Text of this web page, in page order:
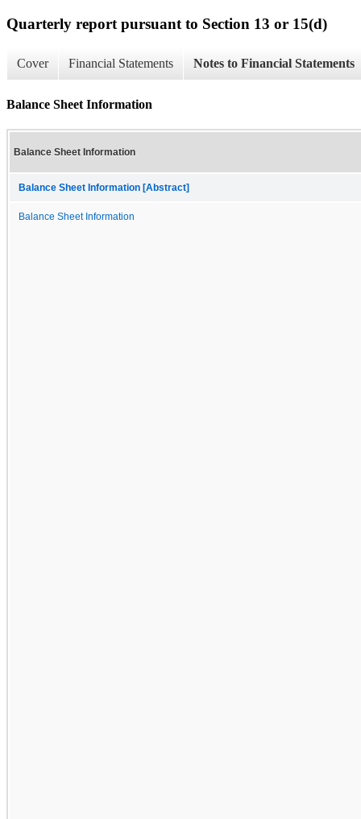
Quarterly report pursuant to Section 13 or 15(d)
Cover Financial Statements Notes to Financial Statements
Balance Sheet Information
Balance Sheet Information
Balance Sheet Information [Abstract]
Balance Sheet Information